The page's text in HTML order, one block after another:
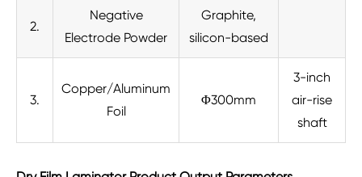
2.
Negative
Electrode Powder
Graphite,
silicon-based
3.
Copper/Aluminum
Foil
Φ300mm
3-inch
air-rise
shaft